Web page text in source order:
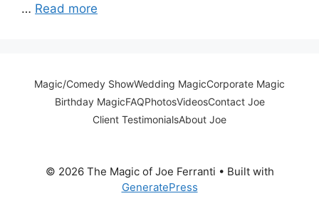
… Read more
Magic/Comedy ShowWedding MagicCorporate Magic
Birthday MagicFAQPhotosVideosContact Joe
Client TestimonialsAbout Joe
© 2026 The Magic of Joe Ferranti • Built with
GeneratePress